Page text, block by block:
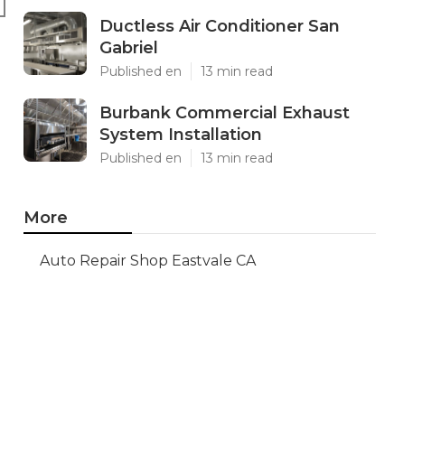
Ductless Air Conditioner San
Gabriel
Published en 13 min read
Burbank Commercial Exhaust
System Installation
Published en 13 min read
More
Auto Repair Shop Eastvale CA